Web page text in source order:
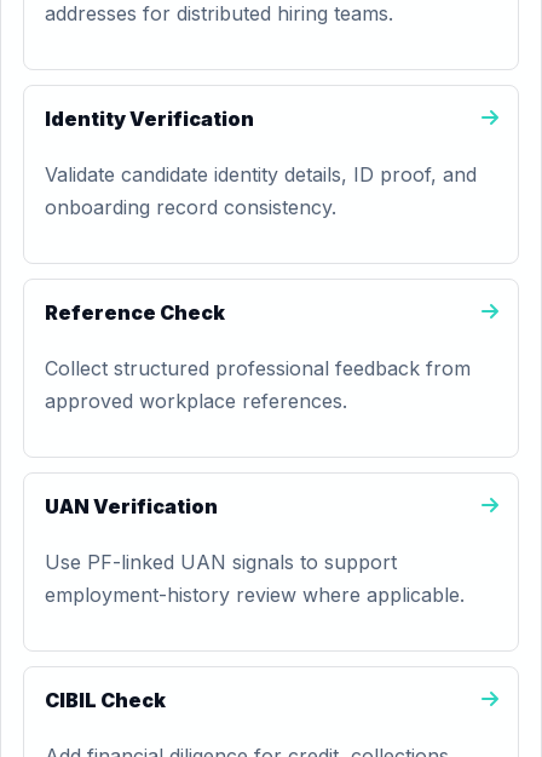
addresses for distributed hiring teams.
Identity Verification
Validate candidate identity details, ID proof, and
onboarding record consistency.
Reference Check
Collect structured professional feedback from
approved workplace references.
UAN Verification
Use PF-linked UAN signals to support
employment-history review where applicable.
CIBIL Check